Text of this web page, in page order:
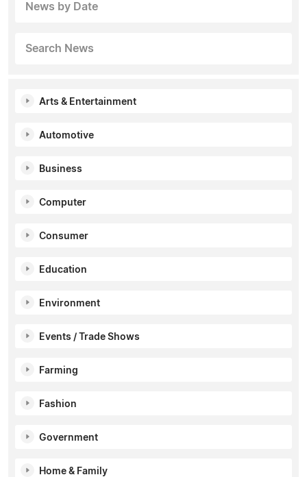
News by Date
Search News
Arts & Entertainment
Automotive
Business
Computer
Consumer
Education
Environment
Events / Trade Shows
Farming
Fashion
Government
Home & Family